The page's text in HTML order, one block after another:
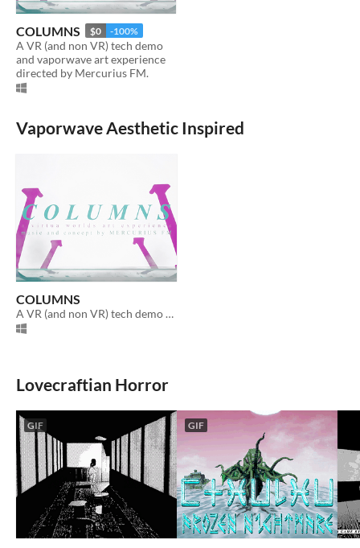
COLUMNS $0 -100%
A VR (and non VR) tech demo
and vaporwave art experience
directed by Mercurius FM.
Vaporwave Aesthetic Inspired
COLUMNS
A VR (and non VR) tech demo and vaporwave art experience directed by Mercurius FM.
Lovecraftian Horror
GIF GIF